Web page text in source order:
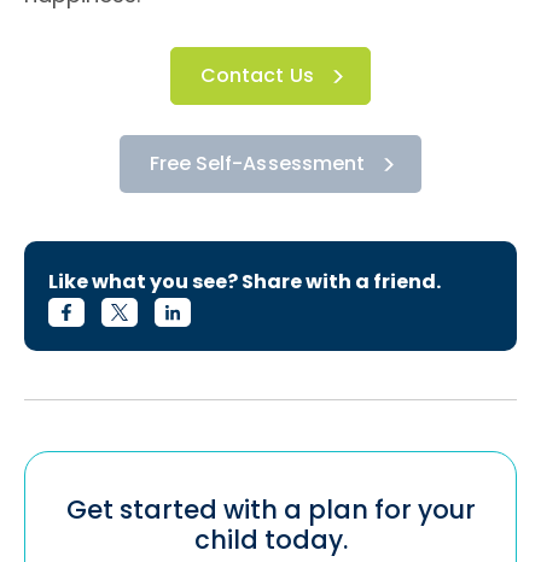
Contact Us
Free Self-Assessment
Like what you see? Share with a friend.
Get started with a plan for your
child today.